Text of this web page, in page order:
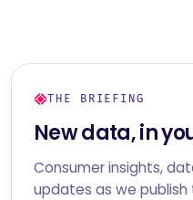
THE BRIEFING
New data, in
Consumer insights,
updates as we publish